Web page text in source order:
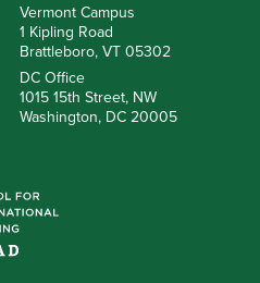
Vermont Campus
1 Kipling Road
Brattleboro, VT 05302
DC Office
1015 15th Street, NW
Washington, DC 20005